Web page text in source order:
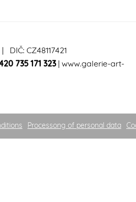
CZ48117421
735 171 323| www.galerie-art-
Processong of personal data